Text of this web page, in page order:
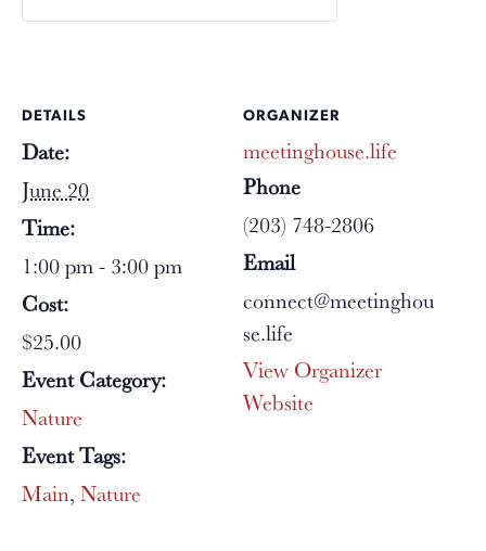
DETAILS
Date:
June 20
Time:
1:00 pm - 3:00 pm
Cost:
$25.00
Event Category:
Nature
Event Tags:
Main, Nature
ORGANIZER
meetinghouse.life
Phone
(203) 748-2806
Email
connect@meetinghou
se.life
View Organizer
Website